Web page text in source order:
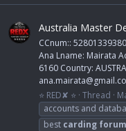
Australia Master
CCnum::
Ana Lname: Mairata
6160 Country:
⭐ RED✘ ⭐ Thread
accounts and
best carding forum